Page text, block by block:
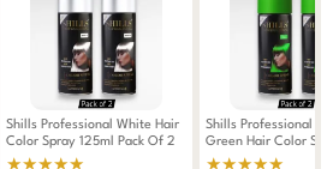
Shills Professional White Hair
Color Spray 125ml Pack Of 2
★★★★★
Shills Professional
Green Hair Color
Pack Of 2
★★★★★